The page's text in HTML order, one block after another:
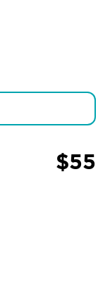
$55